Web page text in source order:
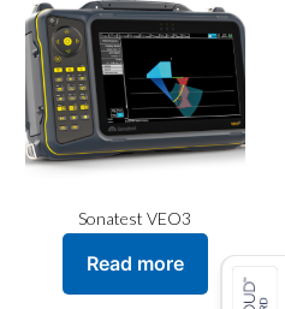
Sonatest VEO3
Read more